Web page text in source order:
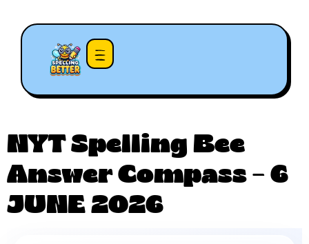
NYT Spelling Bee
Answer Compass – 6
JUNE 2026